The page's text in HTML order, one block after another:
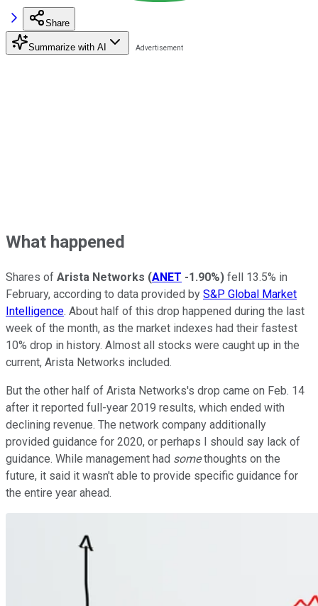
Share
Summarize with AI
What happened
Shares of Arista Networks (ANET -1.90%) fell 13.5% in
February, according to data provided by S&P Global Market
Intelligence. About half of this drop happened during the last
week of the month, as the market indexes had their fastest
10% drop in history. Almost all stocks were caught up in the
current, Arista Networks included.
But the other half of Arista Networks's drop came on Feb. 14
after it reported full-year 2019 results, which ended with
declining revenue. The network company additionally
provided guidance for 2020, or perhaps I should say lack of
guidance. While management had somethoughts on the
future, it said it wasn't able to provide specific guidance for
the entire year ahead.